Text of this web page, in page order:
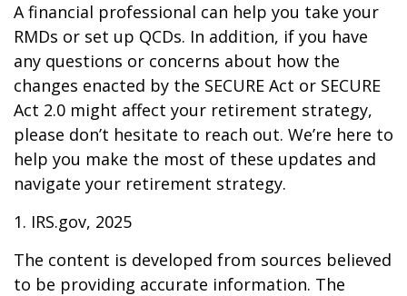
A financial professional can help you take your
RMDs or set up QCDs. In addition, if you have
any questions or concerns about how the
changes enacted by the SECURE Act or SECURE
Act 2.0 might affect your retirement strategy,
please don’t hesitate to reach out. We’re here to
help you make the most of these updates and
navigate your retirement strategy.
1. IRS.gov, 2025
The content is developed from sources believed
to be providing accurate information. The